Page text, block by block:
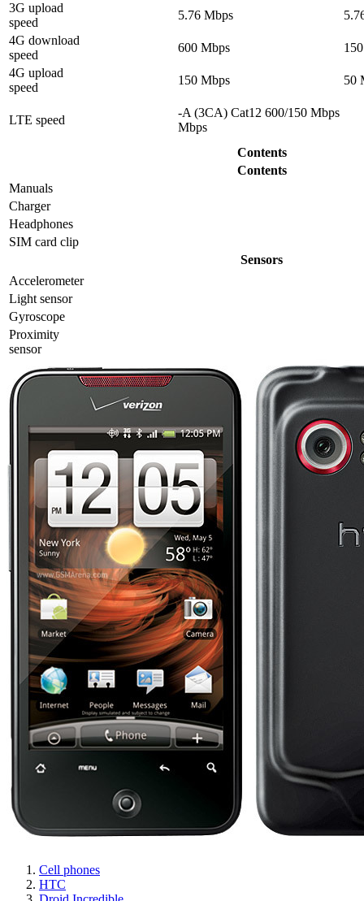
3G upload
speed
5.76 Mbps
4G download
speed
600 Mbps
4G upload
speed
150 Mbps 50
LTE speed
-A (3CA) Cat12 600/150 Mbps
Mbps
Contents
Contents
Manuals
Charger
Headphones
SIM card clip
Sensors
Accelerometer
Light sensor
Gyrosсope
Proximity
sensor
Cell phones
HTC